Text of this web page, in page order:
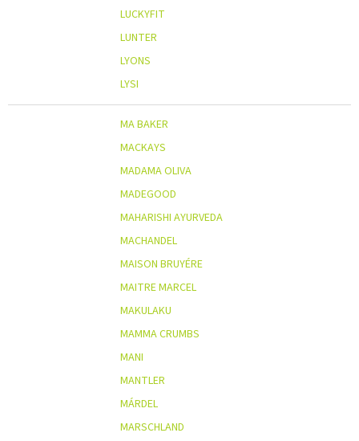
LUCKYFIT
LUNTER
LYONS
LYSI
MA BAKER
MACKAYS
MADAMA OLIVA
MADEGOOD
MAHARISHI AYURVEDA
MACHANDEL
MAISON BRUYÉRE
MAITRE MARCEL
MAKULAKU
MAMMA CRUMBS
MANI
MANTLER
MÁRDEL
MARSCHLAND